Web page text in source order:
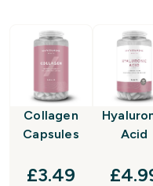
Collagen
Capsules
discounted
£3.49‎
Acid